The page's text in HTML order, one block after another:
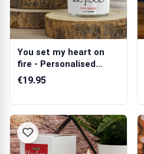
You set my heart on
fire - Personalised
Scented Candle
€19.95